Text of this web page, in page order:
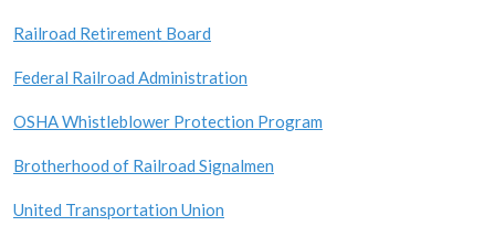
Railroad Retirement Board
Federal Railroad Administration
OSHA Whistleblower Protection Program
Brotherhood of Railroad Signalmen
United Transportation Union